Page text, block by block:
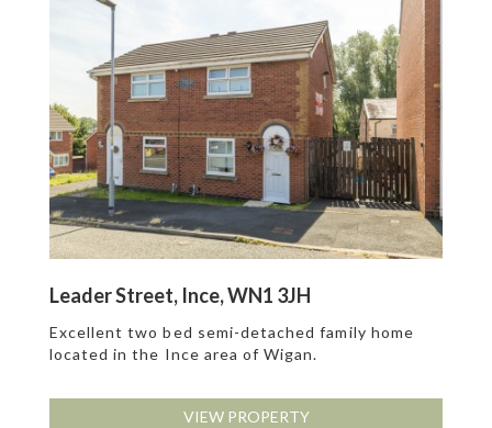
Leader Street, Ince, WN1 3JH
Excellent two bed semi-detached family home
located in the Ince area of Wigan.
VIEW PROPERTY